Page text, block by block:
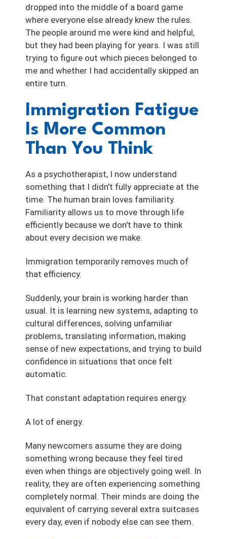
dropped into the middle of a board game
where everyone else already knew the rules.
The people around me were kind and helpful,
but they had been playing for years. I was still
trying to figure out which pieces belonged to
me and whether I had accidentally skipped an
entire turn.
Immigration Fatigue
Is More Common
Than You Think
As a psychotherapist, I now understand
something that I didn't fully appreciate at the
time. The human brain loves familiarity.
Familiarity allows us to move through life
efficiently because we don't have to think
about every decision we make.
Immigration temporarily removes much of
that efficiency.
Suddenly, your brain is working harder than
usual. It is learning new systems, adapting to
cultural differences, solving unfamiliar
problems, translating information, making
sense of new expectations, and trying to build
confidence in situations that once felt
automatic.
That constant adaptation requires energy.
A lot of energy.
Many newcomers assume they are doing
something wrong because they feel tired
even when things are objectively going well. In
reality, they are often experiencing something
completely normal. Their minds are doing the
equivalent of carrying several extra suitcases
every day, even if nobody else can see them.